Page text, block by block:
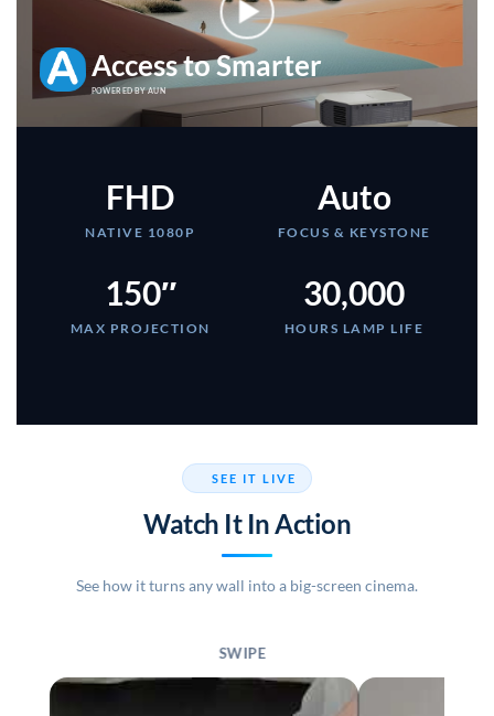
Access to Smarter
POWERED BY AUN
FHD
NATIVE 1080P
Auto
FOCUS & KEYSTONE
150″
MAX PROJECTION
30,000
HOURS LAMP LIFE
SEE IT LIVE
Watch It In Action
See how it turns any wall into a big-screen cinema.
SWIPE